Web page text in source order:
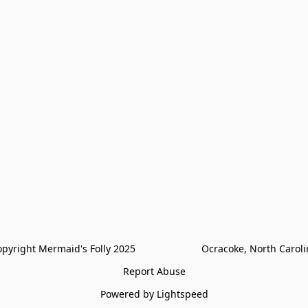
Mermaid's Folly 2025                        Ocracoke, North
Report Abuse
Powered by Lightspeed